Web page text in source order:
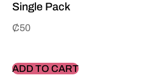
Single Pack
₵50
ADD TO CART